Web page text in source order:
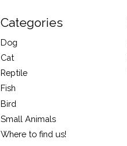
Categories
Dog
Cat
Reptile
Fish
Bird
Small Animals
Where to find us!